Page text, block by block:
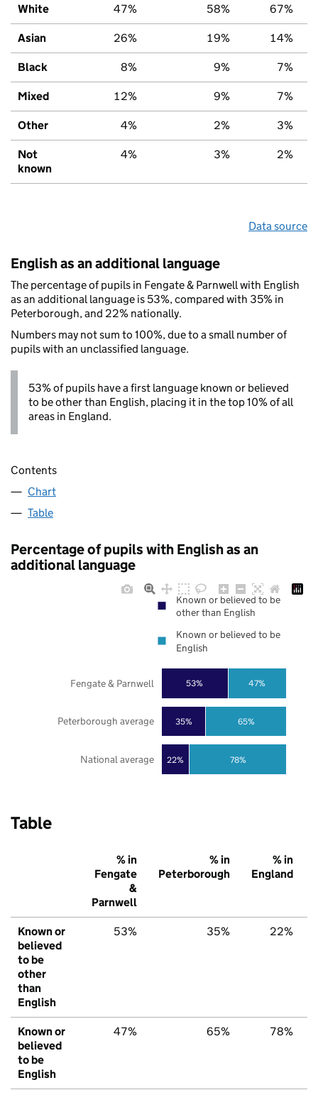
White 47% 58% 67%
Asian 26% 19% 14%
Black 8% 9% 7%
Mixed 12% 9% 7%
Other 4% 2% 3%
Not
known
4% 3% 2%
Data source
English as an additional language
The percentage of pupils in Fengate & Parnwell with English
as an additional language is 53%, compared with 35% in
Peterborough, and 22% nationally.
Numbers may not sum to 100%, due to a small number of
pupils with an unclassified language.
53% of pupils have a first language known or believed
to be other than English, placing it in the top 10% of all
areas in England.
Contents
Chart
Table
Percentage of pupils with English as an
additional language
22%
35%
53%
78%
65%
47%
National average
Peterborough average
Fengate & Parnwell
Known or believed to be
other than English
Known or believed to be
English
Table
% in
Fengate
&
Parnwell
% in
Peterborough
% in
England
Known or
believed
to be
other
than
English
53% 35% 22%
Known or
believed
to be
English
47% 65% 78%